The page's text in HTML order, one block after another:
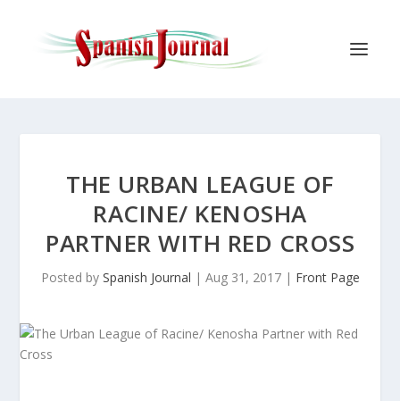
THE URBAN LEAGUE OF
RACINE/ KENOSHA
PARTNER WITH RED CROSS
Posted by Spanish Journal | Aug 31, 2017| Front Page